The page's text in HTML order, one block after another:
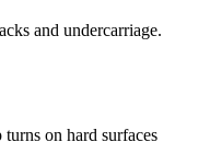
and undercarriage.
turns on hard surfaces